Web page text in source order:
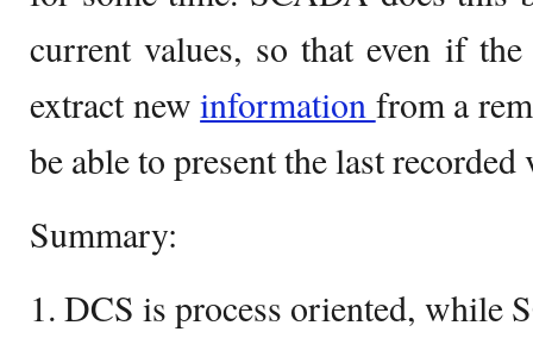
current values, so that even if
extract newinformation from a
be able to present the last recorded
Summary:
1. DCS is process oriented, while